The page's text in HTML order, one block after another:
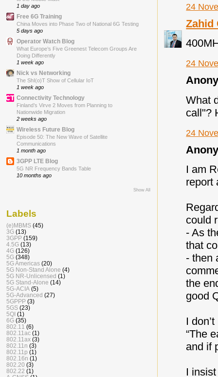
24
Zahid
24
What
call"?
24
I am
report
could
- As
that
- then
the
good
I
“The
and if
I
1 day ago
Free 6G Training
China Moves into Phase Two of National 6G Testing
5 days ago
Operator Watch Blog
What Europe’s Five Greenest Telecom Groups Are
Doing Differently
1 week ago
Nick vs Networking
The ShI(o)T Show of Cellular IoT
1 week ago
Connectivity Technology
Finland’s Virve 2 Moves from Planning to
Nationwide Migration
2 weeks ago
Wireless Future Blog
Episode 50: The New Wave of Satellite
Communications
1 month ago
3GPP LTE Blog
5G NR Frequency Bands Table
10 months ago
Show All
Labels
(e)MBMS (45)
3G (13)
3GPP (159)
4.5G (13)
4G (126)
5G (348)
5G Americas (20)
5G Non-Stand Alone (4)
5G NR-Unlicensed (1)
5G Stand-Alone (14)
5G-ACIA (5)
5G-Advanced (27)
5GPPP (3)
5GS (23)
5QI (1)
6G (35)
802.11 (6)
802.11ac (1)
802.11ax (3)
802.11n (3)
802.11p (1)
802.16n (1)
802.20 (3)
802.22 (1)